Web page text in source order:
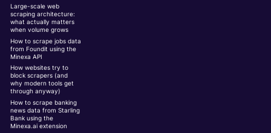
Large-scale web
scraping architecture:
what actually matters
when volume grows
How to scrape jobs data
from Foundit using the
Minexa API
How websites try to
block scrapers (and
why modern tools get
through anyway)
How to scrape banking
news data from Starling
Bank using the
Minexa.ai extension